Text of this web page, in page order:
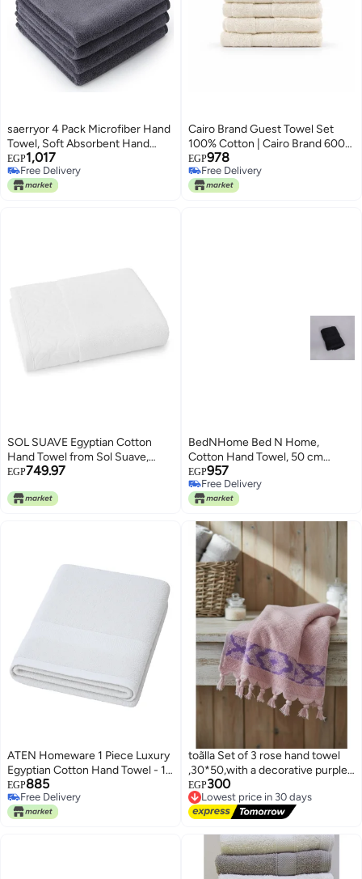
saerryor 4 Pack Microfiber Hand
Towel, Soft Absorbent Hand
Towels with Hanging Loop, Small
Guest Towel Quick Dry Grey
Hand Towels for Kitchen
EGP1,017
Free Delivery
Free Delivery
Cairo Brand Guest Towel Set
100% Cotton | Cairo Brand 600
GSM | Pack 5 or 10 Pieces | Size
30 x 30 cm | Highly Absorbent
(5, Off White)
EGP978
Free Delivery
Free Delivery
SOL SUAVE Egyptian Cotton
Hand Towel from Sol Suave,
100% Cotton, Multiple Sizes and
jacquard border (White, Hand
EGP749.97
BedNHome Bed N Home,
Cotton Hand Towel, 50 cm
Width x 100 cm Length, Black
EGP957
Free Delivery
Free Delivery
ATEN Homeware 1 Piece Luxury
Egyptian Cotton Hand Towel - 1
Ultra Soft Towel 50 x 90 cm -
Highly Absorbent, Quick Dry
Towel, Suitable for Kids and
EGP885
Free Delivery
Free Delivery
toãlla Set of 3 rose hand towel
,30*50,with a decorative purple
border and tassel details. Gentle,
absorbent, and adds a stylish
touch to any bathroom.
EGP300
Lowest price in 30 days
Free Delivery
Lowest price in 30 days